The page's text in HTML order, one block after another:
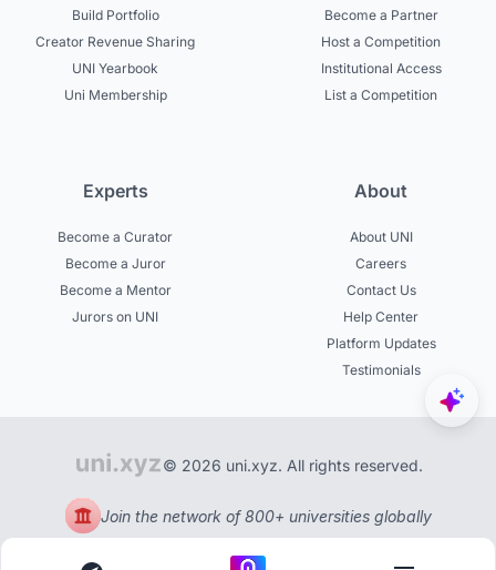
Build Portfolio
Creator Revenue Sharing
UNI Yearbook
Uni Membership
Become a Partner
Host a Competition
Institutional Access
List a Competition
Experts
Become a Curator
Become a Juror
Become a Mentor
Jurors on UNI
About
About UNI
Careers
Contact Us
Help Center
Platform Updates
Testimonials
© 2026 uni.xyz. All rights reserved.
Join the network of 800+ universities globally